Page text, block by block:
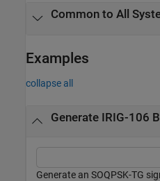
Common to All
Examples
collapse all
Generate IRIG-106
Generate an SOQPSK-TG